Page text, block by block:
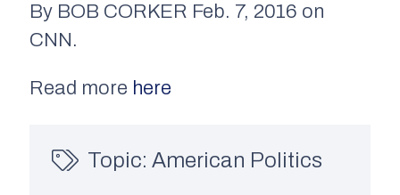
By BOB CORKER Feb. 7, 2016 on
CNN.
Read more here
Topic: American Politics